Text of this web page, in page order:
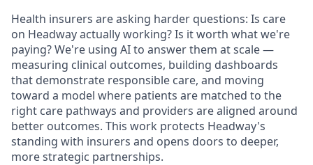
Health insurers are asking harder questions: Is care
on Headway actually working? Is it worth what we're
paying? We're using AI to answer them at scale —
measuring clinical outcomes, building dashboards
that demonstrate responsible care, and moving
toward a model where patients are matched to the
right care pathways and providers are aligned around
better outcomes. This work protects Headway's
standing with insurers and opens doors to deeper,
more strategic partnerships.